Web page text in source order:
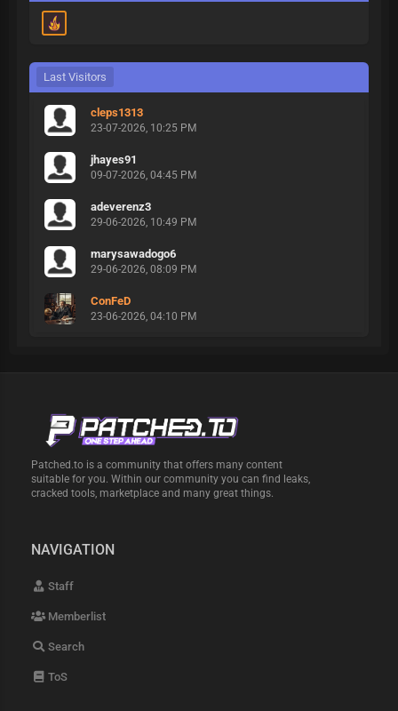
Last Visitors
cleps1313
23-07-2026, 10:25 PM
jhayes91
09-07-2026, 04:45 PM
adeverenz3
29-06-2026, 10:49 PM
marysawadogo6
29-06-2026, 08:09 PM
ConFeD
23-06-2026, 04:10 PM
Patched.to is a community that offers many content
suitable for you. Within our community you can find leaks,
cracked tools, marketplace and many great things.
NAVIGATION
Staff
Memberlist
Search
ToS